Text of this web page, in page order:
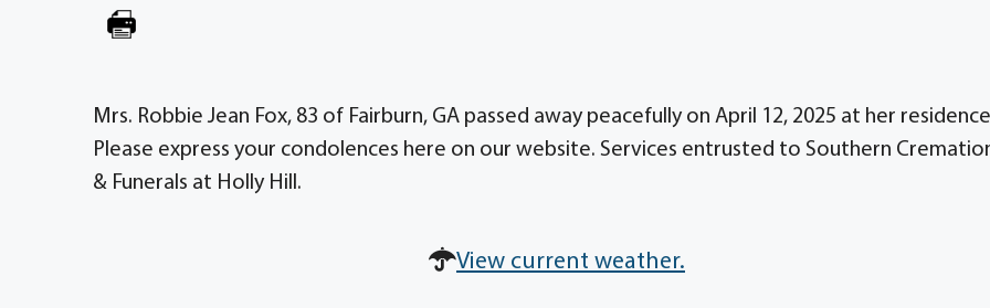
Mrs. Robbie Jean Fox, 83 of Fairburn, GA passed away peacefully on April 12, 2025 at her
Please express your condolences here on our website. Services entrusted to Southern
& Funerals at Holly Hill.
View current weather.